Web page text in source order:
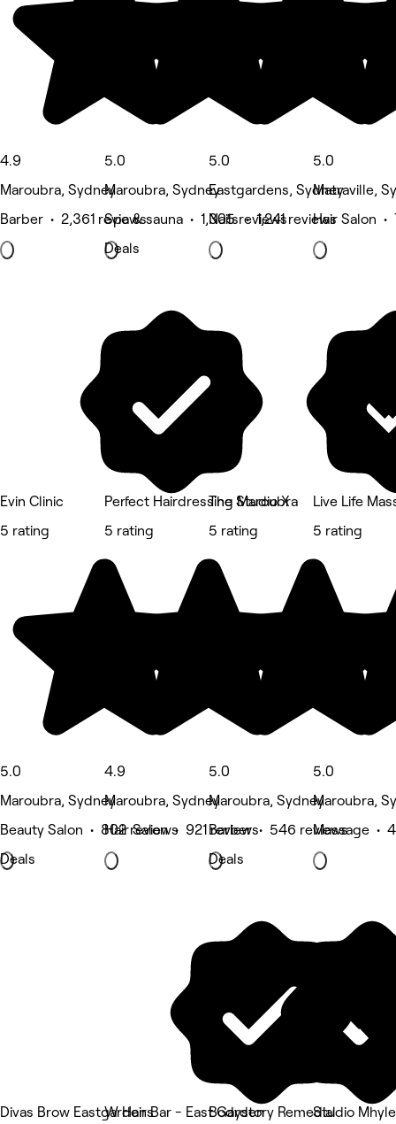
4.9
Maroubra, Sydney
Barber • 2,361 reviews
5.0
Maroubra, Sydney
Spa & sauna • 1,305 reviews
Deals
5.0
Eastgardens, Sydney
Nails • 1,241 reviews
5.0
Matraville,
Hair Salon •
Evin Clinic
5 rating
5.0
Maroubra, Sydney
Beauty Salon • 802 reviews
Deals
Perfect Hairdressing Maroubra
5 rating
4.9
Maroubra, Sydney
Hair Salon • 921 reviews
The Studio X
5 rating
5.0
Maroubra, Sydney
Barber • 546 reviews
Deals
Live Life
5 rating
5.0
Maroubra,
Massage •
Divas Brow EastgardensW Hair Bar - East GardenBodystory Remedial
Studio